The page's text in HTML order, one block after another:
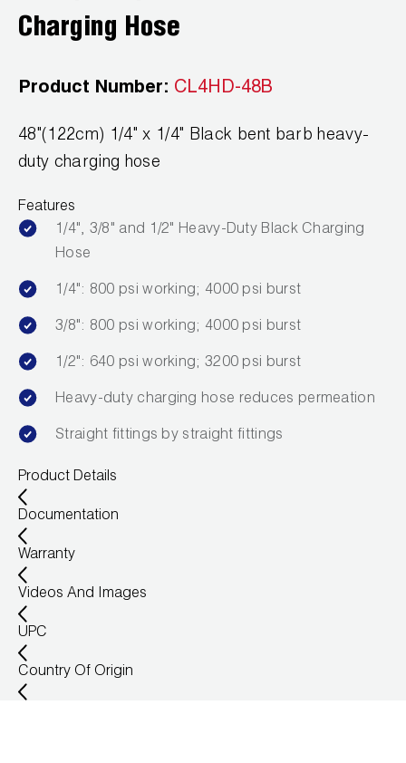
Leak Detection
Mini-Split Tool Kits
Refrigerant Recovery
Refrigerant Hoses
Refrigerant Scales
Repair Parts
SHIELD Refrigerant Locking Caps
Vacuum Pump Accessories
Wireless Products
Product Catalog
Charging Hose
Product Number: CL4HD-48B
48"(122cm) 1/4" x 1/4" Black bent barb heavy-
duty charging hose
Features
1/4", 3/8" and 1/2" Heavy-Duty Black Charging
Hose
1/4": 800 psi working; 4000 psi burst
3/8": 800 psi working; 4000 psi burst
1/2": 640 psi working; 3200 psi burst
Heavy-duty charging hose reduces permeation
Straight fittings by straight fittings
Product Details
Documentation
Warranty
Videos And Images
UPC
Country Of Origin